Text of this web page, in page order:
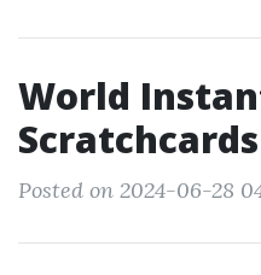
World
Scratchcards
Posted on 2024-06-28